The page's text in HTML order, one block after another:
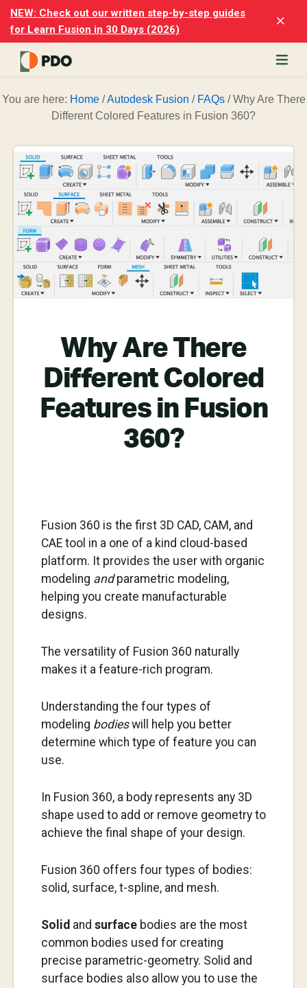
Skip
main
content
Skip
footer
NEW: Check out our written step-by-step guides
for Learn Fusion in 30 Days (2026)
You are here: Home / Autodesk Fusion / FAQs /Why Are There
Different Colored Features in Fusion 360?
Why Are There
Different Colored
Features in Fusion
360?
Fusion 360 is the first 3D CAD, CAM, and
CAE tool in a one of a kind cloud-based
platform. It provides the user with organic
modeling andparametric modeling,
helping you create manufacturable
designs.
The versatility of Fusion 360 naturally
makes it a feature-rich program.
Understanding the four types of
modeling bodieswill help you better
determine which type of feature you can
use.
In Fusion 360, a body represents any 3D
shape used to add or remove geometry to
achieve the final shape of your design.
Fusion 360 offers four types of bodies:
solid, surface, t-spline, and mesh.
Solid and surfacebodies are the most
common bodies used for creating
precise parametric-geometry. Solid and
surface bodies also allow you to use the